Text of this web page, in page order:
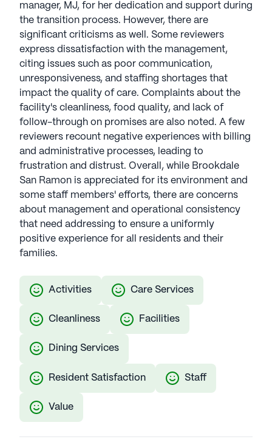
manager, MJ, for her dedication and support during
the transition process. However, there are
significant criticisms as well. Some reviewers
express dissatisfaction with the management,
citing issues such as poor communication,
unresponsiveness, and staffing shortages that
impact the quality of care. Complaints about the
facility's cleanliness, food quality, and lack of
follow-through on promises are also noted. A few
reviewers recount negative experiences with billing
and administrative processes, leading to
frustration and distrust. Overall, while Brookdale
San Ramon is appreciated for its environment and
some staff members' efforts, there are concerns
about management and operational consistency
that need addressing to ensure a uniformly
positive experience for all residents and their
families.
Activities Care Services
Cleanliness Facilities
Dining Services
Resident Satisfaction Staff
Value